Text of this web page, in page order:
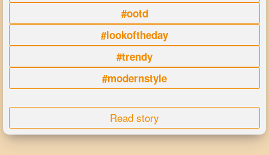
#ootd
#lookoftheday
#trendy
#modernstyle
Read story